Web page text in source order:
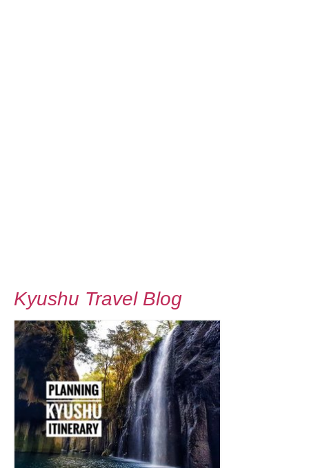
Kyushu Travel Blog